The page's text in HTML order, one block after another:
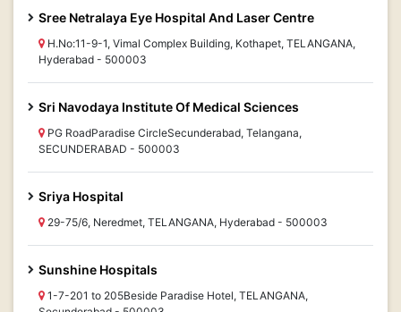
Sree Netralaya Eye Hospital And Laser Centre
H.No:11-9-1, Vimal Complex Building, Kothapet, TELANGANA,
Hyderabad - 500003
Sri Navodaya Institute Of Medical Sciences
PG RoadParadise CircleSecunderabad, Telangana,
SECUNDERABAD - 500003
Sriya Hospital
29-75/6, Neredmet, TELANGANA, Hyderabad - 500003
Sunshine Hospitals
1-7-201 to 205Beside Paradise Hotel, TELANGANA,